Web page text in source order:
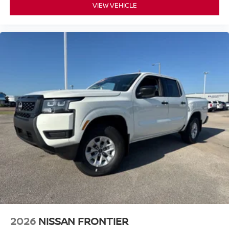
VIEW VEHICLE
2026 NISSAN FRONTIER